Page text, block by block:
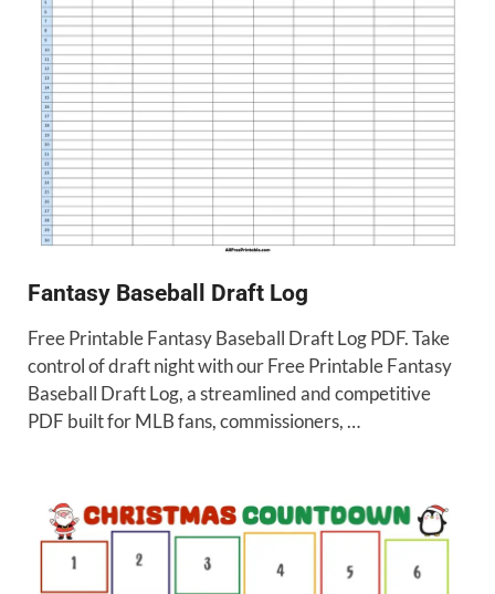
Fantasy Baseball Draft Log
Free Printable Fantasy Baseball Draft Log PDF. Take
control of draft night with our Free Printable Fantasy
Baseball Draft Log, a streamlined and competitive
PDF built for MLB fans, commissioners, …